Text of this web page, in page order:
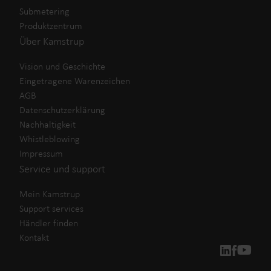
Submetering
Produktzentrum
Über Kamstrup
Vision und Geschichte
Eingetragene Warenzeichen
AGB
Datenschutzerklärung
Nachhaltigkeit
Whistleblowing
Impressum
Service und support
Mein Kamstrup
Support services
Händler finden
Kontakt